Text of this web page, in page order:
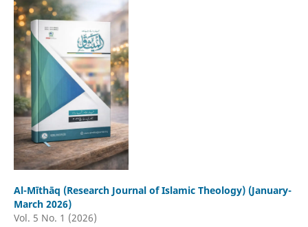
Al-Mīthāq (Research Journal of Islamic Theology) (January-
March 2026)
Vol. 5 No. 1 (2026)